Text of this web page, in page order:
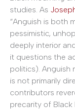
studies. As
“Anguish is both
pessimistic,
deeply interior
it questions the
politics). Anguish
is not primarily
contributors
precarity of